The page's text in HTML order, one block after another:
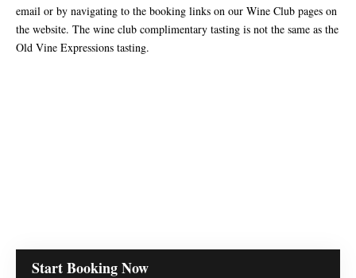
email or by navigating to the booking links on our Wine Club pages on
the website. The wine club complimentary tasting is not the same as the
Old Vine Expressions tasting.
Start Booking Now